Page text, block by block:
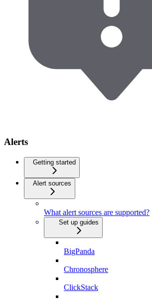
Alerts
Getting started
Alert sources
What alert sources are supported?
Set up guides
BigPanda
Chronosphere
ClickStack